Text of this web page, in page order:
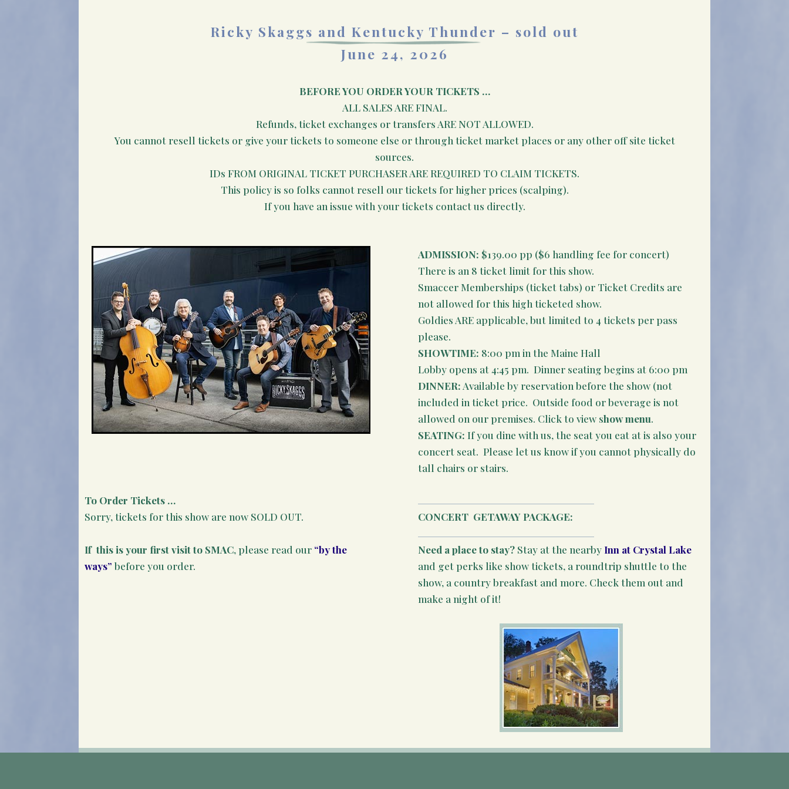
Ricky Skaggs and Kentucky Thunder – sold out
June 24, 2026
BEFORE YOU ORDER YOUR TICKETS …
ALL SALES ARE FINAL.
Refunds, ticket exchanges or transfers ARE NOT ALLOWED.
You cannot resell tickets or give your tickets to someone else or through ticket market places or any other off site ticket
sources.
IDs FROM ORIGINAL TICKET PURCHASER ARE REQUIRED TO CLAIM TICKETS.
This policy is so folks cannot resell our tickets for higher prices (scalping).
If you have an issue with your tickets contact us directly.
ADMISSION: $139.00 pp ($6 handling fee for concert)
There is an 8 ticket limit for this show.
Smaccer Memberships (ticket tabs) or Ticket Credits are
not allowed for this high ticketed show.
Goldies ARE applicable, but limited to 4 tickets per pass
please.
SHOWTIME: 8:00 pm in the Maine Hall
Lobby opens at 4:45 pm. Dinner seating begins at 6:00 pm
DINNER: Available by reservation before the show (not
included in ticket price. Outside food or beverage is not
allowed on our premises. Click to view show menu.
SEATING: If you dine with us, the seat you eat at is also your
concert seat. Please let us know if you cannot physically do
tall chairs or stairs.
To Order Tickets …
Sorry, tickets for this show are now SOLD OUT.
If this is your first visit to SMAC, please read our “by the
ways” before you order.
CONCERT GETAWAY PACKAGE:
Need a place to stay? Stay at the nearby Inn at Crystal Lake
and get perks like show tickets, a roundtrip shuttle to the
show, a country breakfast and more. Check them out and
make a night of it!